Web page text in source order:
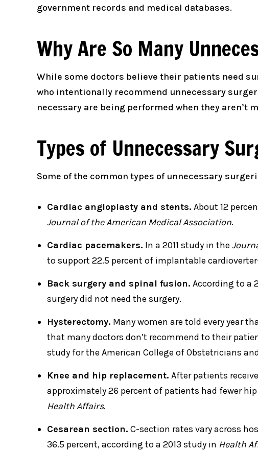
government records and medical databases.
Why Are So Many
While some doctors believe their patients need
who intentionally recommend unnecessary
necessary are being performed when they aren’t
Types of Unnecessary
Some of the common types of unnecessary
Cardiac angioplasty and stents. About 12
Journal of the American Medical Association.
Cardiac pacemakers. In a 2011 study in the
to support 22.5 percent of implantable
Back surgery and spinal fusion. According to a
surgery did not need the surgery.
Hysterectomy. Many women are told every year
that many doctors don’t recommend to their
study for the American College of Obstetricians
Knee and hip replacement. After patients
approximately 26 percent of patients had fewer
Health Affairs.
Cesarean section. C-section rates vary across
36.5 percent, according to a 2013 study in Health